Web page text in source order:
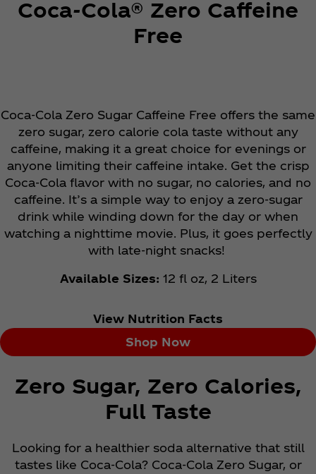
Coca‑Cola® Zero Caffeine
Free
Coca‑Cola Zero Sugar Caffeine Free offers the same
zero sugar, zero calorie cola taste without any
caffeine, making it a great choice for evenings or
anyone limiting their caffeine intake. Get the crisp
Coca‑Cola flavor with no sugar, no calories, and no
caffeine. It’s a simple way to enjoy a zero-sugar
drink while winding down for the day or when
watching a nighttime movie. Plus, it goes perfectly
with late-night snacks!
Available Sizes: 12 fl oz, 2 Liters
View Nutrition Facts
Shop Now
Zero Sugar, Zero Calories,
Full Taste
Looking for a healthier soda alternative that still
tastes like Coca‑Cola? Coca‑Cola Zero Sugar, or